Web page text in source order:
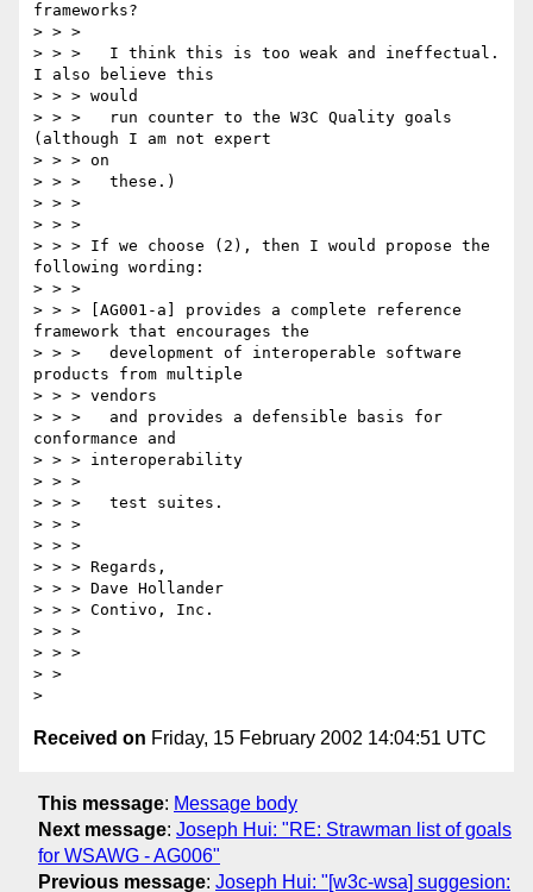
frameworks?
> > >
> > > 	I think this is too weak and ineffectual.
I also believe this
> > > would
> > > 	run counter to the W3C Quality goals
(although I am not expert
> > > on
> > > 	these.)
> > >
> > >
> > > If we choose (2), then I would propose the
following wording:
> > >
> > > [AG001-a] provides a complete reference
framework that encourages the
> > > 	development of interoperable software
products from multiple
> > > vendors
> > > 	and provides a defensible basis for
conformance and
> > > interoperability
> > >
> > > 	test suites.
> > >
> > >
> > > Regards,
> > > Dave Hollander
> > > Contivo, Inc.
> > >
> > >
> >
Received on Friday, 15 February 2002 14:04:51 UTC
This message: Message body
Next message: Joseph Hui: "RE: Strawman list of goals
for WSAWG - AG006"
Previous message: Joseph Hui: "[w3c-wsa] suggesion: